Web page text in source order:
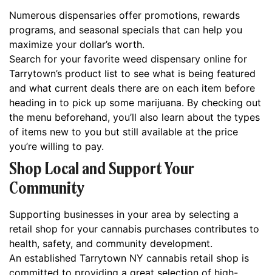
Numerous dispensaries offer promotions, rewards
programs, and seasonal specials that can help you
maximize your dollar’s worth.
Search for your favorite weed dispensary online for
Tarrytown’s product list to see what is being featured
and what current deals there are on each item before
heading in to pick up some marijuana. By checking out
the menu beforehand, you’ll also learn about the types
of items new to you but still available at the price
you’re willing to pay.
Shop Local and Support Your
Community
Supporting businesses in your area by selecting a
retail shop for your cannabis purchases contributes to
health, safety, and community development.
An established Tarrytown NY cannabis retail shop is
committed to providing a great selection of high-